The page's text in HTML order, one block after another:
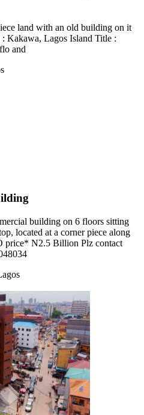
land with an old building on it
Kakawa, Lagos Island Title :
and
building on 6 floors sitting
located at a corner piece along
price* N2.5 Billion Plz contact